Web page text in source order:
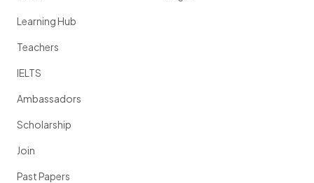
Learning Hub
Teachers
IELTS
Ambassadors
Scholarship
Join
Past Papers